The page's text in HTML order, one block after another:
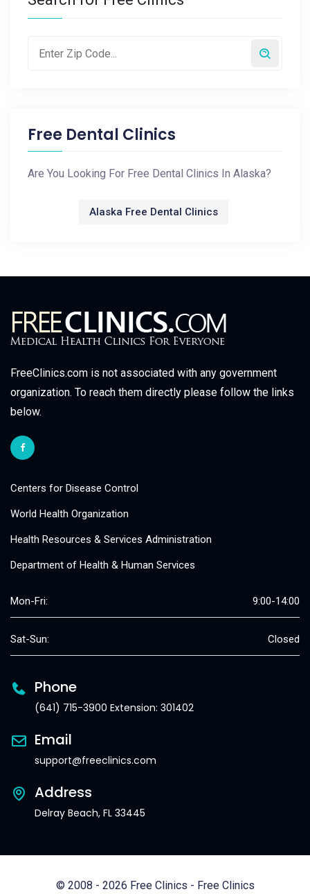
Free Dental Clinics
Are You Looking For Free Dental Clinics In Alaska?
Alaska Free Dental Clinics
FreeClinics.com is not associated with any government
organization. To reach them directly please follow the links
below.
Centers for Disease Control
World Health Organization
Health Resources & Services Administration
Department of Health & Human Services
Mon-Fri: 9:00-14:00
Sat-Sun: Closed
Phone
(641) 715-3900 Extension: 301402
Email
support@freeclinics.com
Address
Delray Beach, FL 33445
© 2008 - 2026 Free Clinics - Free Clinics